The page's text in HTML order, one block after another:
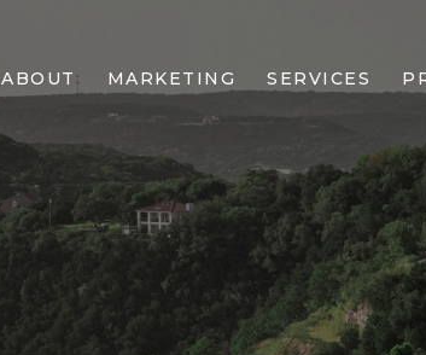
ABOUT MARKETING SERVICES